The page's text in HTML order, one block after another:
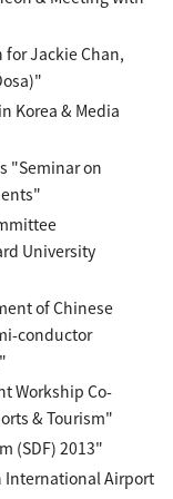
Jackie Chan,
Korea & Media
"Seminar on
University
of Chinese
conductor
Workship Co-
& Tourism"
(SDF) 2013"
International Airport